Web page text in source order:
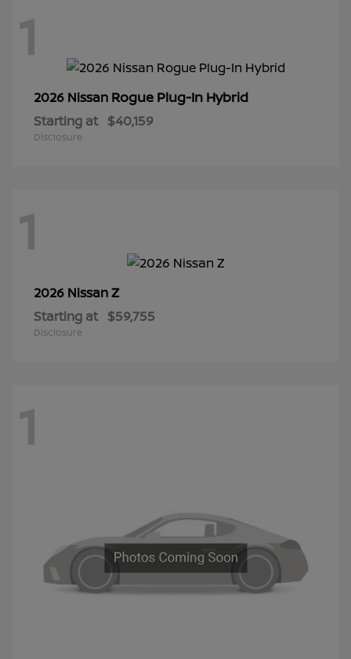
1
2026 Nissan Rogue Plug-In Hybrid
Starting at $40,159
Disclosure
1
2026 NissanZ
Starting at $59,755
Disclosure
1